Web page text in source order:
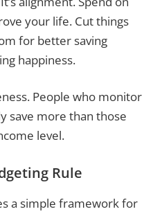
your life. Cut things
for better saving
happiness.
People who monitor
save more than those
level.
Rule
a simple framework for